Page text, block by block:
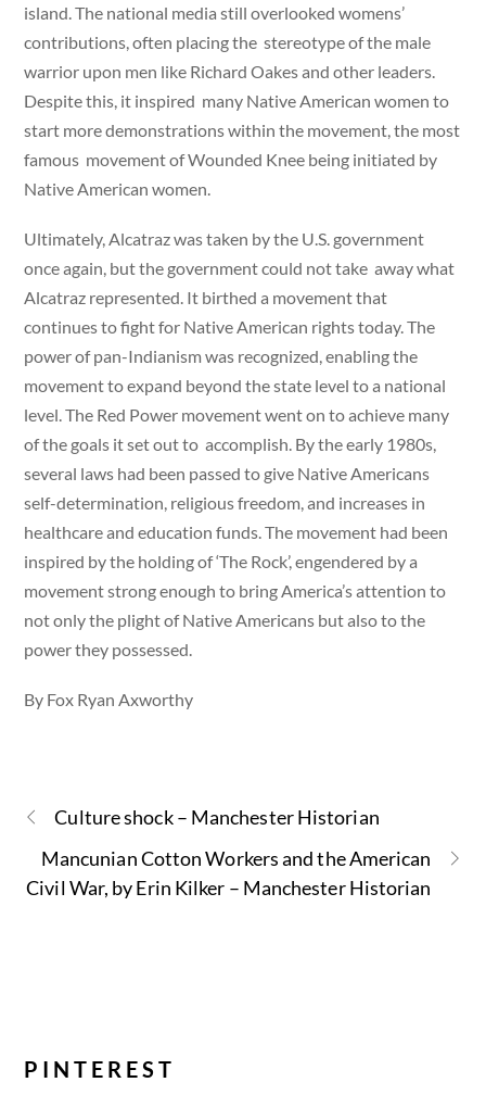
island. The national media still overlooked womens’
contributions, often placing the stereotype of the male
warrior upon men like Richard Oakes and other leaders.
Despite this, it inspired many Native American women to
start more demonstrations within the movement, the most
famous movement of Wounded Knee being initiated by
Native American women.
Ultimately, Alcatraz was taken by the U.S. government
once again, but the government could not take away what
Alcatraz represented. It birthed a movement that
continues to fight for Native American rights today. The
power of pan-Indianism was recognized, enabling the
movement to expand beyond the state level to a national
level. The Red Power movement went on to achieve many
of the goals it set out to accomplish. By the early 1980s,
several laws had been passed to give Native Americans
self-determination, religious freedom, and increases in
healthcare and education funds. The movement had been
inspired by the holding of ‘The Rock’, engendered by a
movement strong enough to bring America’s attention to
not only the plight of Native Americans but also to the
power they possessed.
By Fox Ryan Axworthy
Culture shock – Manchester Historian
Mancunian Cotton Workers and the American
Civil War, by Erin Kilker – Manchester Historian
PINTEREST